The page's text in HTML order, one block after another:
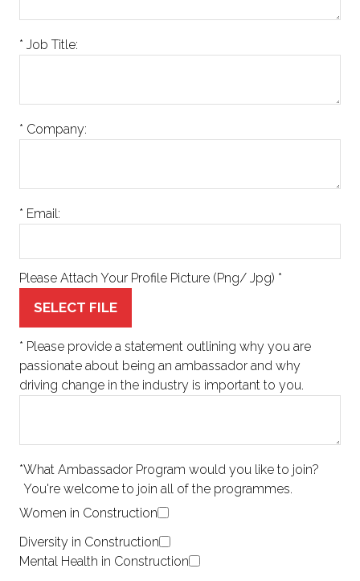
* Job Title:
* Company:
* Email:
Please Attach Your Profile Picture (Png/ Jpg) *
SELECT FILE
* Please provide a statement outlining why you are
passionate about being an ambassador and why
driving change in the industry is important to you.
*What Ambassador Program would you like to join?
You're welcome to join all of the programmes.
Women in Construction
Diversity in Construction
Mental Health in Construction